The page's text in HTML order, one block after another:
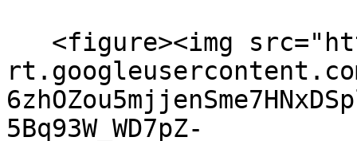
5Bq93W_WD7pZ-